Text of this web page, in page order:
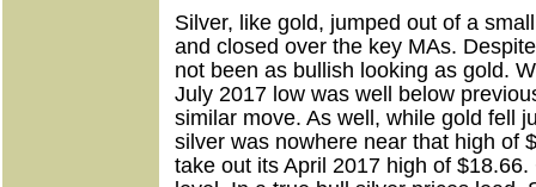
Silver, like gold, jumped out of a
and closed over the key MAs.
not been as bullish looking as gold.
July 2017 low was well below
similar move. As well, while gold fell
silver was nowhere near that high of
take out its April 2017 high of